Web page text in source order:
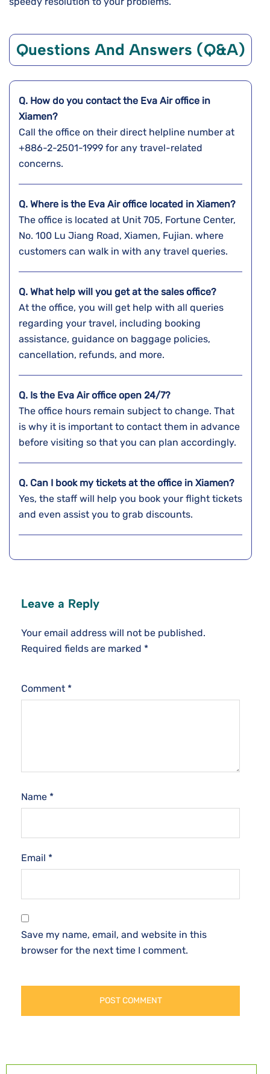
Questions And Answers (Q&A)
Q. How do you contact the Eva Air office in
Xiamen?
Call the office on their direct helpline number at
+886-2-2501-1999 for any travel-related
concerns.
Q. Where is the Eva Air office located in Xiamen?
The office is located at Unit 705, Fortune Center,
No. 100 Lu Jiang Road, Xiamen, Fujian. where
customers can walk in with any travel queries.
Q. What help will you get at the sales office?
At the office, you will get help with all queries
regarding your travel, including booking
assistance, guidance on baggage policies,
cancellation, refunds, and more.
Q. Is the Eva Air office open 24/7?
The office hours remain subject to change. That
is why it is important to contact them in advance
before visiting so that you can plan accordingly.
Q. Can I book my tickets at the office in Xiamen?
Yes, the staff will help you book your flight tickets
and even assist you to grab discounts.
Leave a Reply
Your email address will not be published.
Required fields are marked *
Comment *
Name *
Email *
Save my name, email, and website in this
browser for the next time I comment.